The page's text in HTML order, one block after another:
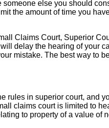
else you should
the amount of time you
Claims Court, Superior
delay the hearing of your
mistake. The best way to
rules in superior court, and
claims court is limited to
to property of a value of